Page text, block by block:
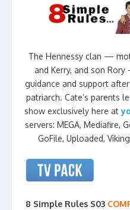
The Hennessy clan —
and Kerry, and son
guidance and support
patriarch. Cate’s parents
show exclusively here at
servers: MEGA, Mediafire,
GoFile, Uploaded,
8 Simple Rules S03